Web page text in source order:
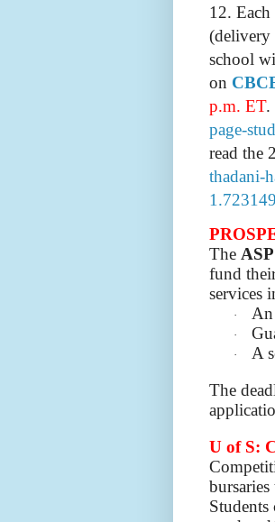
12.
(delivery
school
on
p.m. ET.
page-
read the
thadani-
The
fund
services
· An
·
·
A
The
U of S:
Students